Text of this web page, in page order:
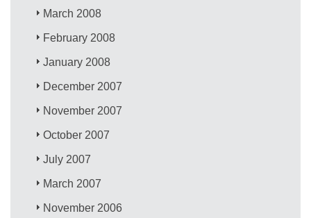
March 2008
February 2008
January 2008
December 2007
November 2007
October 2007
July 2007
March 2007
November 2006